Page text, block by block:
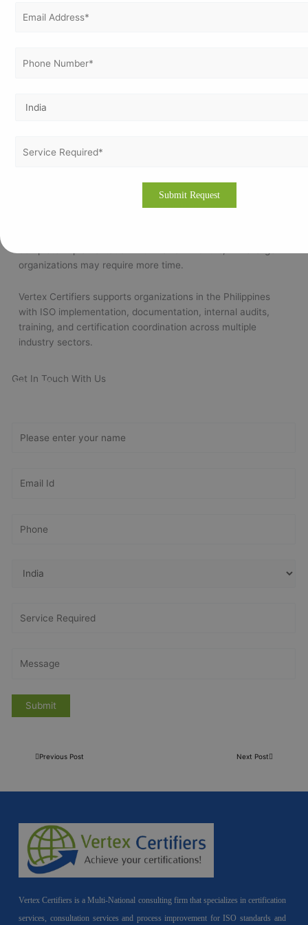
Frequently Asked Questions
many organizations adopt it to improve quality management
Which businesses in the Philippines should implement ISO
manufacturing companies, service providers, hospitals,
organizations may require more time.
Vertex Certifiers supports organizations in the Philippines
with ISO implementation, documentation, internal audits,
training, and certification coordination across multiple
industry sectors.
Get In Touch With Us
Get Free
Previous Post Next Post
Vertex Certifiers is a Multi-National consulting firm that specializes in certification
services, consultation services and process improvement for ISO standards and